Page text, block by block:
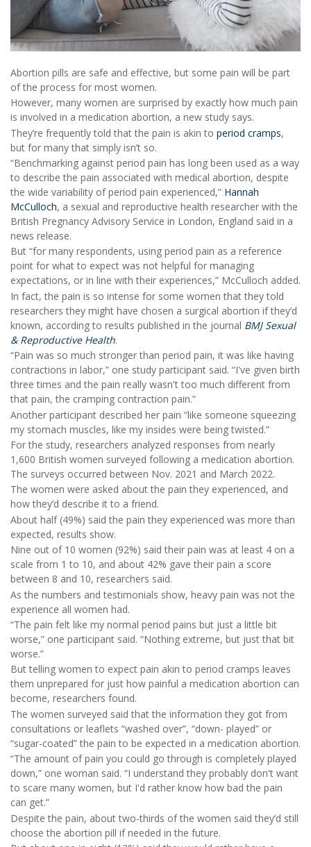
Abortion pills are safe and effective, but some pain will be part
of the process for most women.
However, many women are surprised by exactly how much pain
is involved in a medication abortion, a new study says.
They’re frequently told that the pain is akin to period cramps,
but for many that simply isn’t so.
“Benchmarking against period pain has long been used as a way
to describe the pain associated with medical abortion, despite
the wide variability of period pain experienced,” Hannah
McCulloch, a sexual and reproductive health researcher with the
British Pregnancy Advisory Service in London, England said in a
news release.
But “for many respondents, using period pain as a reference
point for what to expect was not helpful for managing
expectations, or in line with their experiences,” McCulloch added.
In fact, the pain is so intense for some women that they told
researchers they might have chosen a surgical abortion if they’d
known, according to results published in the journal BMJ Sexual
& Reproductive Health.
“Pain was so much stronger than period pain, it was like having
contractions in labor,” one study participant said. “I've given birth
three times and the pain really wasn't too much different from
that pain, the cramping contraction pain.”
Another participant described her pain “like someone squeezing
my stomach muscles, like my insides were being twisted.”
For the study, researchers analyzed responses from nearly
1,600 British women surveyed following a medication abortion.
The surveys occurred between Nov. 2021 and March 2022.
The women were asked about the pain they experienced, and
how they’d describe it to a friend.
About half (49%) said the pain they experienced was more than
expected, results show.
Nine out of 10 women (92%) said their pain was at least 4 on a
scale from 1 to 10, and about 42% gave their pain a score
between 8 and 10, researchers said.
As the numbers and testimonials show, heavy pain was not the
experience all women had.
“The pain felt like my normal period pains but just a little bit
worse,” one participant said. “Nothing extreme, but just that bit
worse.”
But telling women to expect pain akin to period cramps leaves
them unprepared for just how painful a medication abortion can
become, researchers found.
The women surveyed said that the information they got from
consultations or leaflets “washed over”, “down- played” or
“sugar-coated” the pain to be expected in a medication abortion.
“The amount of pain you could go through is completely played
down,” one woman said. “I understand they probably don't want
to scare many women, but I'd rather know how bad the pain
can get.”
Despite the pain, about two-thirds of the women said they’d still
choose the abortion pill if needed in the future.